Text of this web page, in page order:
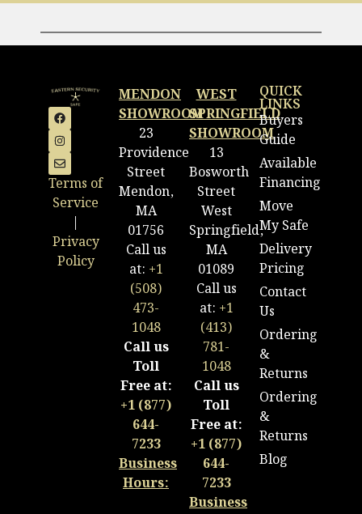
Terms of
Service
|
Privacy
Policy
MENDON
SHOWROOM
23
Providence
Street
Mendon,
MA
01756
Call us
at: +1
(508)
473-
1048
Call us
Toll
Free at:
+1 (877)
644-
7233
Business
Hours:
WEST
SPRINGFIELD
SHOWROOM
13
Bosworth
Street
West
Springfield,
MA
01089
Call us
at: +1
(413)
781-
1048
Call us
Toll
Free at:
+1 (877)
644-
7233
Business
QUICK
LINKS
Buyers
Guide
Available
Financing
Move
My Safe
Delivery
Pricing
Contact
Us
Ordering
&
Returns
Ordering
&
Returns
Blog